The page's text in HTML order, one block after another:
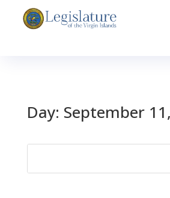
Day: September